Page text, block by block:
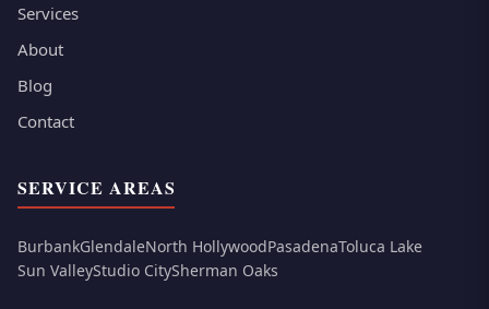
Services
About
Blog
Contact
SERVICE AREAS
BurbankGlendaleNorth HollywoodPasadenaToluca Lake
Sun ValleyStudio CitySherman Oaks